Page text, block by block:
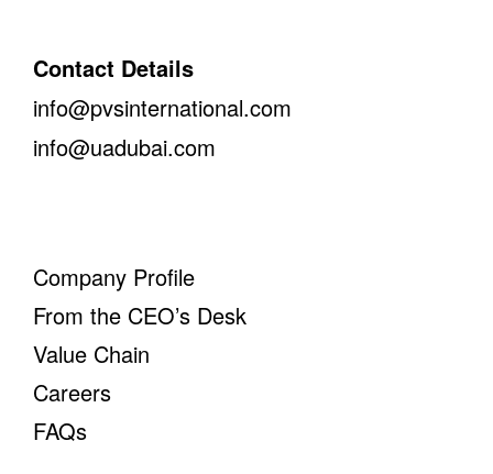
Contact Details
info@pvsinternational.com
info@uadubai.com
Company Profile
From the CEO’s Desk
Value Chain
Careers
FAQs